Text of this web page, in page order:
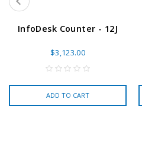
InfoDesk Counter - 12J
$3,123.00
ADD TO CART